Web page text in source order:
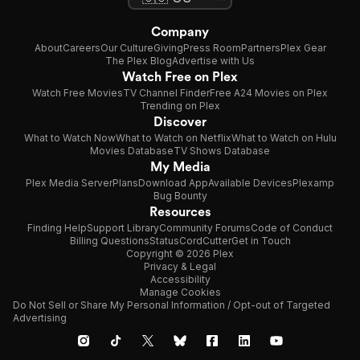
Company
AboutCareersOur CultureGivingPress RoomPartnersPlex Gear
The Plex BlogAdvertise with Us
Watch Free on Plex
Watch Free MoviesTV Channel FinderFree A24 Movies on Plex
Trending on Plex
Discover
What to Watch NowWhat to Watch on NetflixWhat to Watch on Hulu
Movies DatabaseTV Shows Database
My Media
Plex Media ServerPlansDownload AppAvailable DevicesPlexamp
Bug Bounty
Resources
Finding HelpSupport LibraryCommunity ForumsCode of Conduct
Billing QuestionsStatusCordCutterGet in Touch
Copyright © 2026 Plex
Privacy & Legal
Accessibility
Manage Cookies
Do Not Sell or Share My Personal Information / Opt-out of Targeted
Advertising